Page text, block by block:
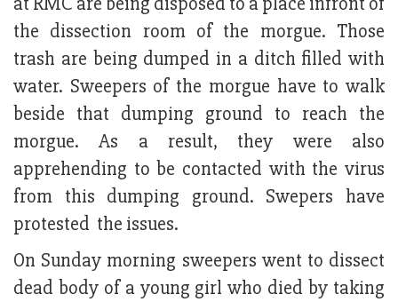
the dissection room of the morgue. Those
trash are being dumped in a ditch filled with
water. Sweepers of the morgue have to walk
beside that dumping ground to reach the
morgue. As a result, they were also
apprehending to be contacted with the virus
from this dumping ground. Swepers have
protested the issues.
On Sunday morning sweepers went to dissect
dead body of a young girl who died by taking